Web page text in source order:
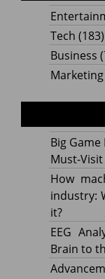
Tech (183)
Business
Marketing
Big
Must-
How
industry:
it?
EEG
Brain to